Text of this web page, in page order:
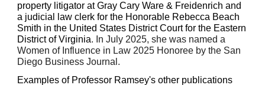
property litigator at Gray Cary Ware & Freidenrich and
a judicial law clerk for the Honorable Rebecca Beach
Smith in the United States District Court for the Eastern
District of Virginia. In July 2025, she was named a
Women of Influence in Law 2025 Honoree by the San
Diego Business Journal.
Examples of Professor Ramsey's other publications